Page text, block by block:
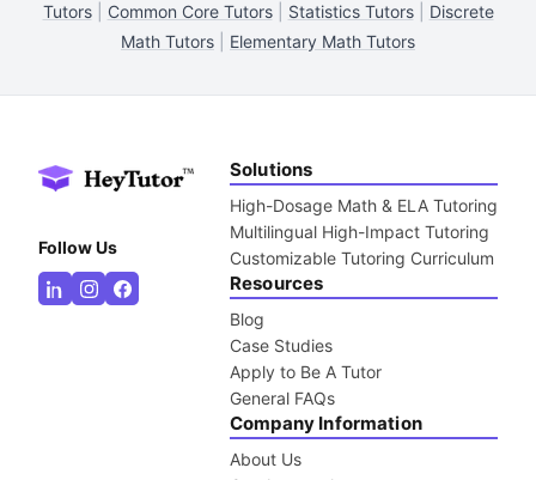
Tutors| Common Core Tutors| Statistics Tutors| Discrete
Math Tutors
Elementary Math Tutors
Follow Us
Solutions
High-Dosage Math & ELA Tutoring
Multilingual High-Impact Tutoring
Customizable Tutoring Curriculum
Resources
Blog
Case Studies
Apply to Be A Tutor
General FAQs
Company Information
About Us